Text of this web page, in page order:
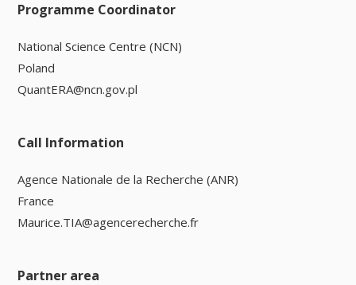
Programme Coordinator
National Science Centre (NCN)
Poland
QuantERA@ncn.gov.pl
Call Information
Agence Nationale de la Recherche (ANR)
France
Maurice.TIA@agencerecherche.fr
Partner area